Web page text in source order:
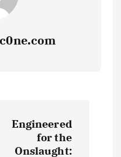
Engineered
for the
Onslaught: